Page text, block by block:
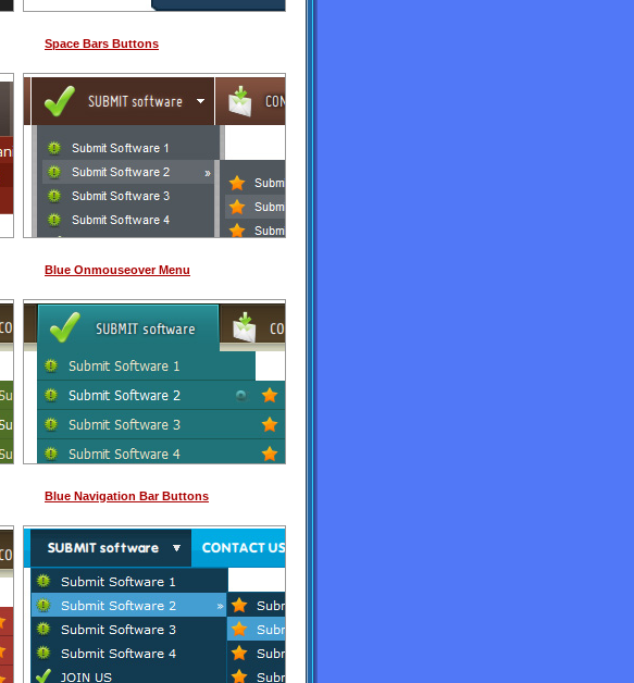
Space Bars Buttons
Blue Onmouseover Menu
Blue Navigation Bar Buttons